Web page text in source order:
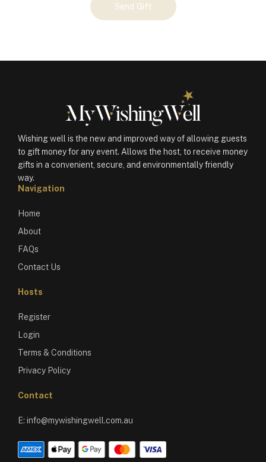
Send Gift
Wishing well is the new and improved way of allowing guests
to gift money for any event. Allows the host, to receive money
gifts in a convenient, secure, and environmentally friendly
way.
Navigation
Home
About
FAQs
Contact Us
Hosts
Register
Login
Terms & Conditions
Privacy Policy
Contact
E: info@mywishingwell.com.au